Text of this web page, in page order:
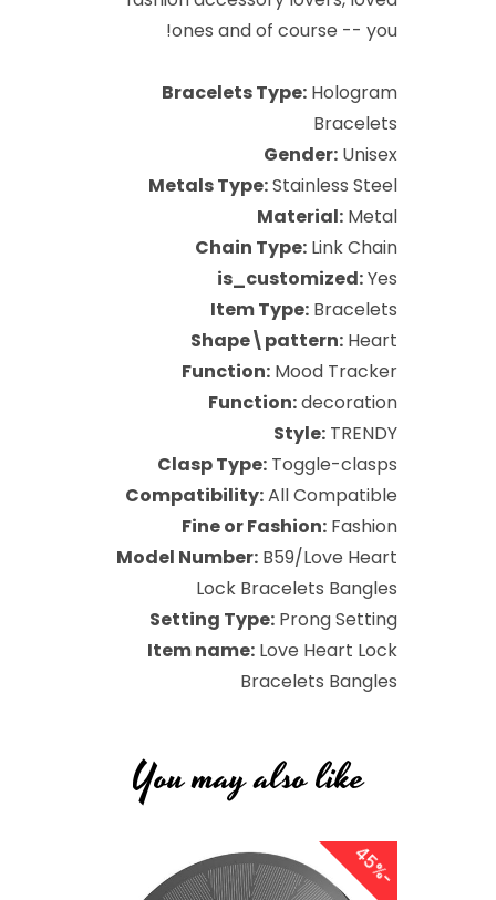
ones and of course -- you!
Bracelets Type: Hologram
Bracelets
Gender: Unisex
Metals Type:Stainless Steel
Material: Metal
Chain Type: Link Chain
is_customized:Yes
Item Type: Bracelets
Shape\pattern: Heart
Function: Mood Tracker
Function:decoration
Style: TRENDY
Clasp Type: Toggle-clasps
Compatibility:All Compatible
Fine or Fashion: Fashion
Model Number: B59/Love Heart
Lock Bracelets Bangles
Setting Type: Prong Setting
Item name: Love Heart Lock
Bracelets Bangles
You may also like
Sale
-
4
5
%